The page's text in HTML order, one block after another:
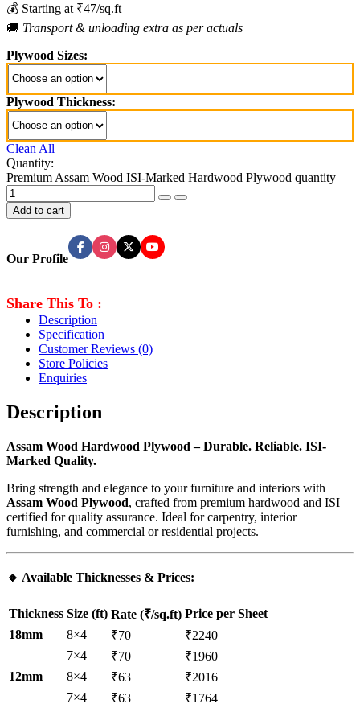
💰 Starting at ₹47/sq.ft
🚚 Transport & unloading extra as per actuals
Plywood Sizes:
Plywood Thickness:
Clean All
Quantity:
Premium Assam Wood ISI-Marked Hardwood Plywood quantity
Add to cart
Our Profile
Share This To :
Description
Specification
Customer Reviews (0)
Store Policies
Enquiries
Description
Assam Wood Hardwood Plywood – Durable. Reliable. ISI-
Marked Quality.
Bring strength and elegance to your furniture and interiors with
Assam Wood Plywood, crafted from premium hardwood and ISI
certified for quality assurance. Ideal for carpentry, interior
furnishing, and commercial or residential projects.
🔸 Available Thicknesses & Prices:
Thickness Size (ft) Rate (₹/sq.ft) Price per Sheet
18mm
8×4 ₹70
₹2240
7×4
₹70
₹1960
12mm
8×4 ₹63
₹2016
7×4
₹63
₹1764